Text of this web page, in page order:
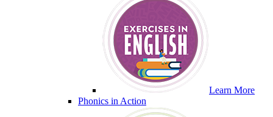
Learn More
Phonics in Action